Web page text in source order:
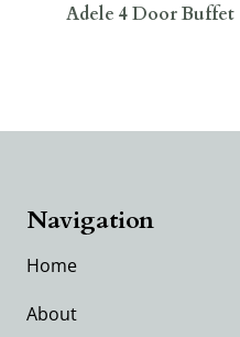
Adele 4 Door Buffet
Navigation
Home
About